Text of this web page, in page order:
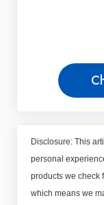
Disclosure: This
personal
products we check
which means we